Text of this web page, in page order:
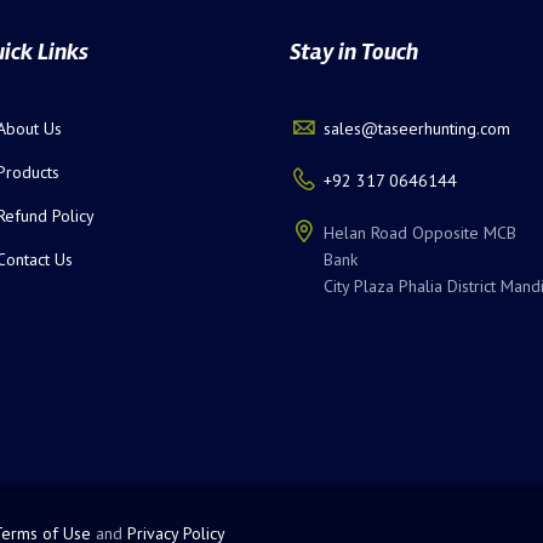
Links
Us
Policy
Us
Stay in Touch
sales@taseerhunting.com
+92 317 0646144
Helan Road Opposite MCB
Bank
City Plaza Phalia District Mandi
of Use and Privacy Policy